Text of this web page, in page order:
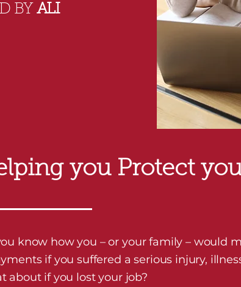
BY ALI
you Protect
know how you – or your family – would
if you suffered a serious injury,
about if you lost your job?